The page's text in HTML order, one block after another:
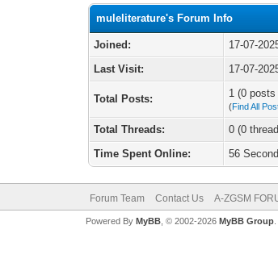
muleliterature's Forum Info
Joined:
17-07-
Last Visit:
17-07-
Total Posts: 1 (0
(Find All
Total Threads:
0 (0
Time Spent Online:
56
Forum Team Contact Us A-ZGSM
Powered By MyBB, © 2002-2026 MyBB Group.